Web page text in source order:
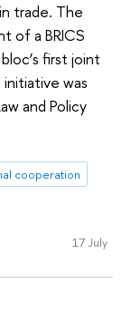
trade. The
of a BRICS
first joint
was
and Policy
cooperation
17 July